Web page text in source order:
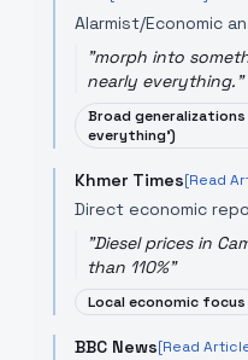
Alarmist/Economic
"morph into
nearly everything."
Broad
everything')
Khmer Times[Read
Direct economic
"Diesel prices in
than 110%"
Local economic focus
BBC News[Read